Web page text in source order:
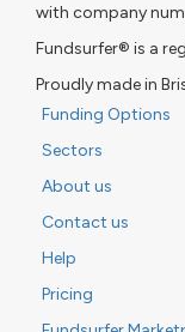
with company
Fundsurfer® is a
Proudly made in
Funding Options
Sectors
About us
Contact us
Help
Pricing